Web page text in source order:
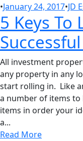
•January 24, 2017•JD
5 Keys To
All investment
any property in any
start rolling in. Like
a number of items
items in order your
a...
Read More